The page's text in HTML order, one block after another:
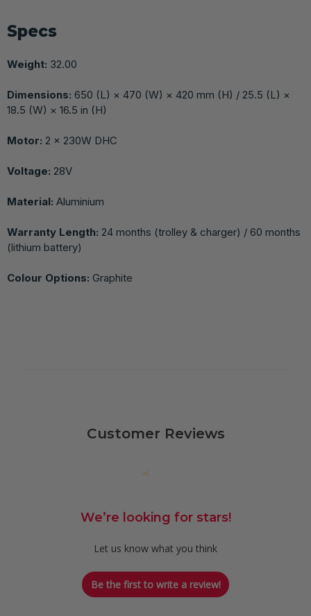
Specs
Weight: 32.00
Dimensions: 650 (L) × 470 (W) × 420 mm (H) / 25.5 (L) ×
18.5 (W) × 16.5 in (H)
Motor: 2 × 230W DHC
Voltage: 28V
Material: Aluminium
Warranty Length: 24 months (trolley & charger) / 60 months
(lithium battery)
Colour Options: Graphite
Customer Reviews
We’re looking for stars!
Let us know what you think
Be the first to write a review!